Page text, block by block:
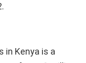
in Kenya is a